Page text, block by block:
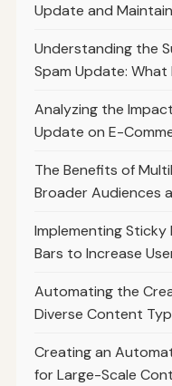
Update and
Understanding the
Spam Update:
Analyzing the
Update on E-
The Benefits of
Broader Audiences
Implementing
Bars to Increase
Automating the
Diverse Content
Creating an
for Large-Scale